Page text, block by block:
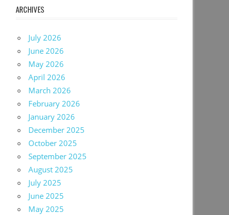
ARCHIVES
July 2026
June 2026
May 2026
April 2026
March 2026
February 2026
January 2026
December 2025
October 2025
September 2025
August 2025
July 2025
June 2025
May 2025